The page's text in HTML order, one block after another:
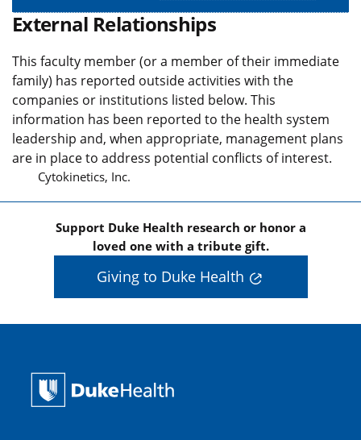
External Relationships
This faculty member (or a member of their immediate
family) has reported outside activities with the
companies or institutions listed below. This
information has been reported to the health system
leadership and, when appropriate, management plans
are in place to address potential conflicts of interest.
Cytokinetics, Inc.
Support Duke Health research or honor a
loved one with a tribute gift.
Giving to Duke Health